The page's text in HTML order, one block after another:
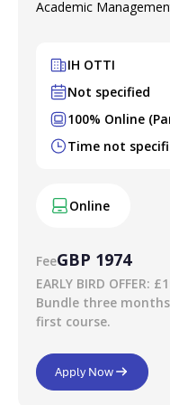
final grade is either Pass
On successful
digital certificate. This
so everybody can be
You can share this with
Academic
IH OTTI
Not specified
100% Online
Time not
Online
FeeGBP 1974
EARLY BIRD
Bundle three
first course.
Apply Now